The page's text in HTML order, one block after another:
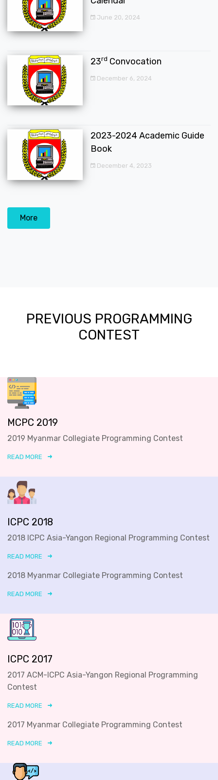
June 20, 2024
23rd Convocation
December 6, 2024
2023-2024 Academic Guide
Book
December 4, 2023
More
PREVIOUS PROGRAMMING
CONTEST
MCPC 2019
2019 Myanmar Collegiate Programming Contest
READ MORE
ICPC 2018
2018 ICPC Asia-Yangon Regional Programming Contest
READ MORE
2018 Myanmar Collegiate Programming Contest
READ MORE
ICPC 2017
2017 ACM-ICPC Asia-Yangon Regional Programming
Contest
READ MORE
2017 Myanmar Collegiate Programming Contest
READ MORE